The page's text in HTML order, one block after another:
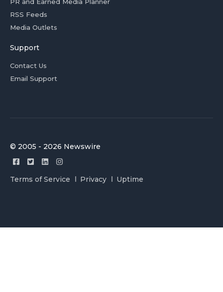
RSS Feeds
Media Outlets
Support
Contact Us
Email Support
© 2005 - 2026 Newswire
Terms of Service Privacy Uptime